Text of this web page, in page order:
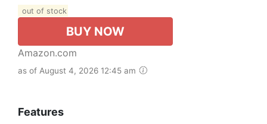
out of stock
BUY NOW
Amazon.com
as of August 4, 2026 12:45 am
Features